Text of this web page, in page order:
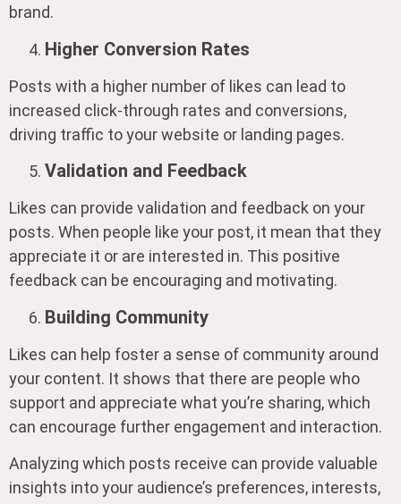
brand.
Higher Conversion Rates
Posts with a higher number of likes can lead to
increased click-through rates and conversions,
driving traffic to your website or landing pages.
Validation and Feedback
Likes can provide validation and feedback on your
posts. When people like your post, it mean that they
appreciate it or are interested in. This positive
feedback can be encouraging and motivating.
Building Community
Likes can help foster a sense of community around
your content. It shows that there are people who
support and appreciate what you’re sharing, which
can encourage further engagement and interaction.
Analyzing which posts receive can provide valuable
insights into your audience’s preferences, interests,